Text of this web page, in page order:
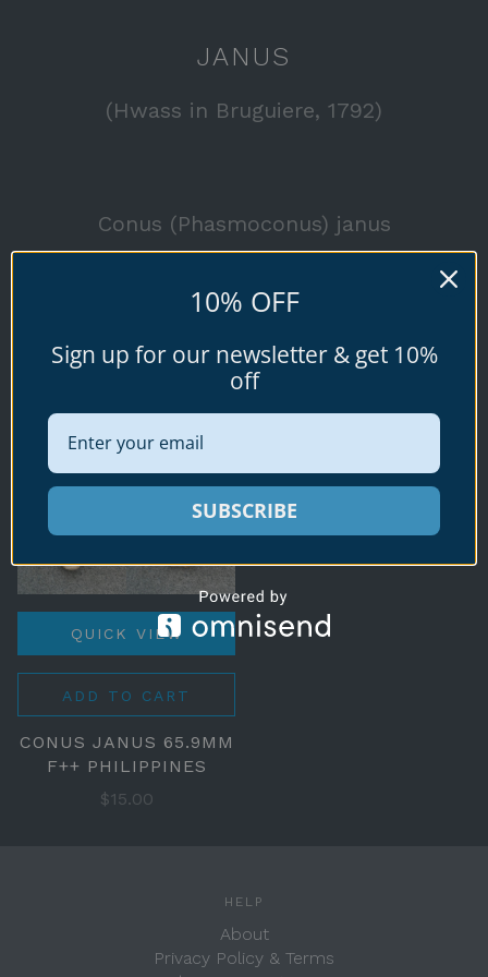
JANUS
(Hwass in Bruguiere, 1792)
Conus (Phasmoconus) janus
Available specimen shells for sale shown
below.
QUICK VIEW
ADD TO CART
CONUS JANUS 65.9MM
F++ PHILIPPINES
$15.00
HELP
About
Privacy Policy & Terms
10% OFF
Sign up for our newsletter & get 10%
off
SUBSCRIBE